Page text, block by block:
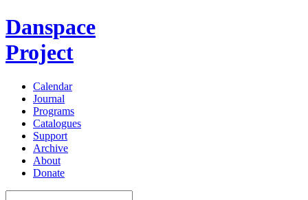
Danspace
Project
Calendar
Journal
Programs
Catalogues
Support
Archive
About
Donate